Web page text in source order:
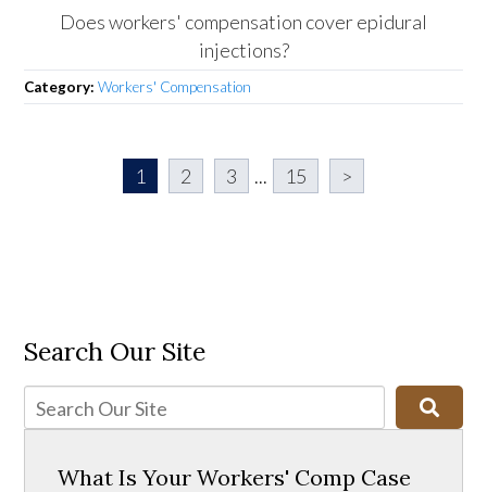
Does workers' compensation cover epidural
injections?
Category:Workers' Compensation
1 2 3 ... 15 >
Search Our Site
What Is Your Workers' Comp Case